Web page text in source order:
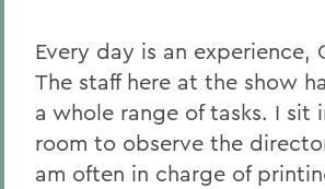
Every day is an experience,
The staff here at the show
a whole range of tasks. I sit
room to observe the
am often in charge of